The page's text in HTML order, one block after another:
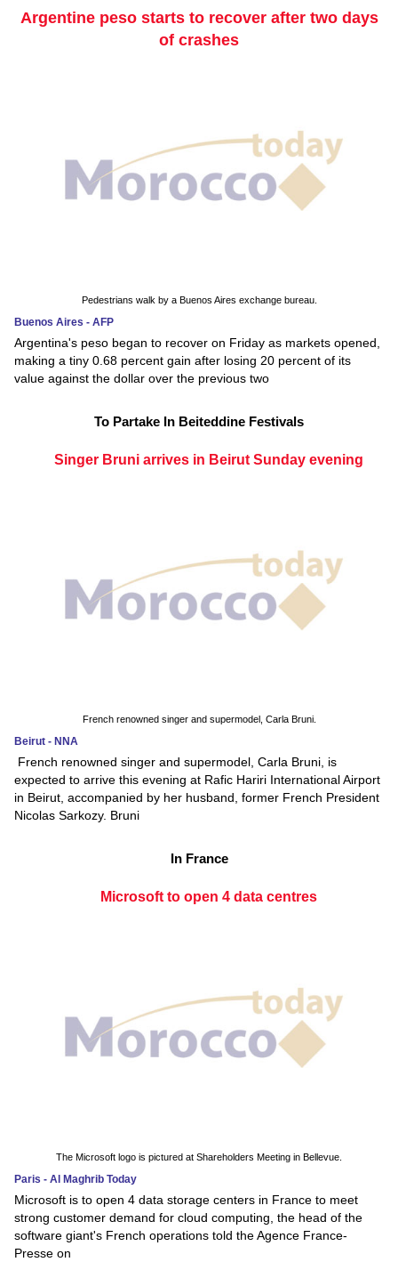
Argentine peso starts to recover after two days
of crashes
Pedestrians walk by a Buenos Aires exchange bureau.
Buenos Aires - AFP
Argentina's peso began to recover on Friday as markets opened,
making a tiny 0.68 percent gain after losing 20 percent of its
value against the dollar over the previous two
To Partake In Beiteddine Festivals
Singer Bruni arrives in Beirut Sunday evening
French renowned singer and supermodel, Carla Bruni.
Beirut - NNA
French renowned singer and supermodel, Carla Bruni, is
expected to arrive this evening at Rafic Hariri International Airport
in Beirut, accompanied by her husband, former French President
Nicolas Sarkozy. Bruni
In France
Microsoft to open 4 data centres
The Microsoft logo is pictured at Shareholders Meeting in Bellevue.
Paris - Al Maghrib Today
Microsoft is to open 4 data storage centers in France to meet
strong customer demand for cloud computing, the head of the
software giant's French operations told the Agence France-
Presse on